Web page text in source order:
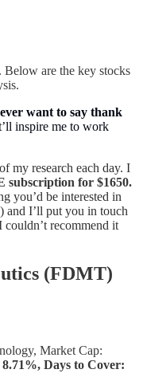
Below are the key stocks
want to say thank
inspire me to work
my research each day. I
for $1650.
you’d be interested in
) and I’ll put you in touch
recommend it
(FDMT)
Market Cap:
Days to Cover: